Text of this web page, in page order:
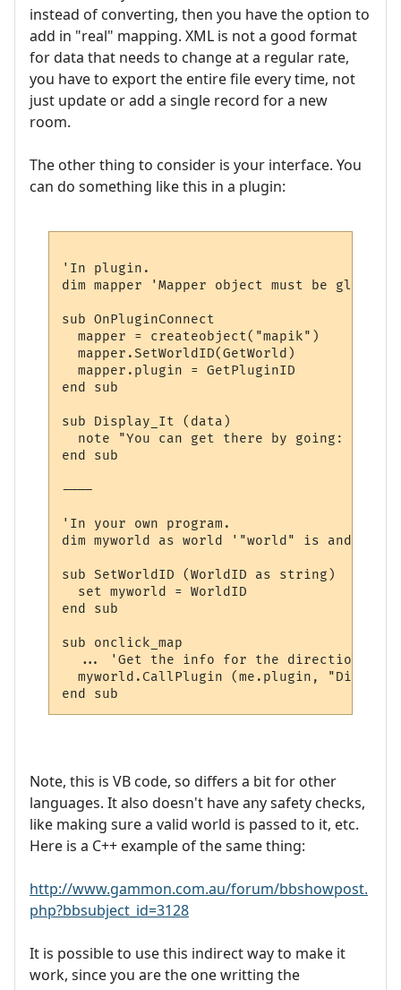
instead of converting, then you have the option to
add in "real" mapping. XML is not a good format
for data that needs to change at a regular rate,
you have to export the entire file every time, not
just update or add a single record for a new
room.
The other thing to consider is your interface. You
can do something like this in a plugin:
'In plugin.
dim mapper 'Mapper object must be
sub OnPluginConnect
  mapper = createobject("mapik")
  mapper.SetWorldID(GetWorld)
  mapper.plugin = GetPluginID
end sub
sub Display_It (data)
note "You can get there by going: " &
end sub
----
'In your own program.
dim myworld as world '"world" is and
sub SetWorldID (WorldID as string)
  set myworld = WorldID
end sub
sub onclick_map
... 'Get the info for the directions
myworld.CallPlugin (me.plugin,
Note, this is VB code, so differs a bit for other
languages. It also doesn't have any safety checks,
like making sure a valid world is passed to it, etc.
Here is a C++ example of the same thing:
http://www.gammon.com.au/forum/bbshowpost.
php?bbsubject_id=3128
It is possible to use this indirect way to make it
work, since you are the one writting the